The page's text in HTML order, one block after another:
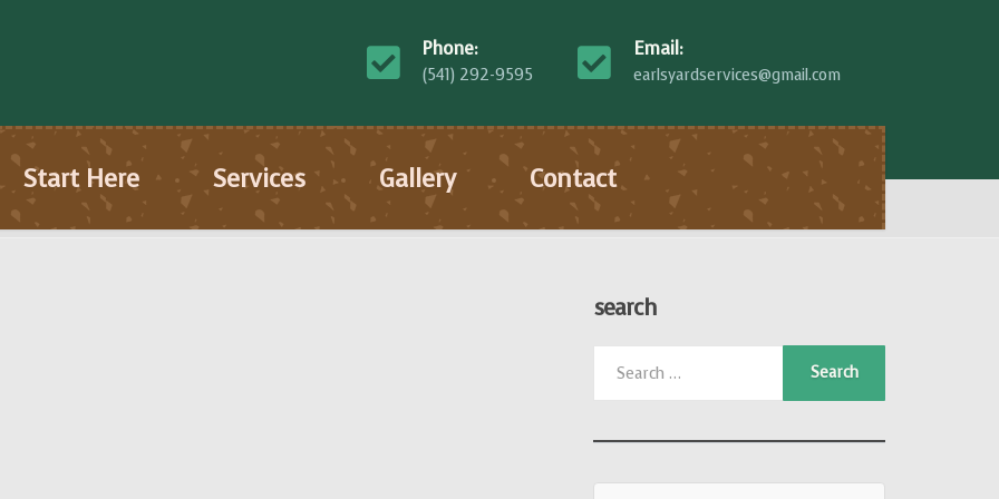
Phone:
(541) 292-9595
Email:
earlsyardservices@gmail.com
Start Here Services Gallery Contact
search